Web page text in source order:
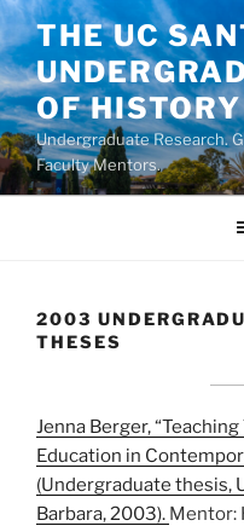
Skip
to
content
THE UC
OF HISTORY
Undergraduate Research.
Faculty Mentors.
2003
THESES
Jenna Berger,
Education in
(Undergraduate thesis,
Barbara, 2003). Mentor: